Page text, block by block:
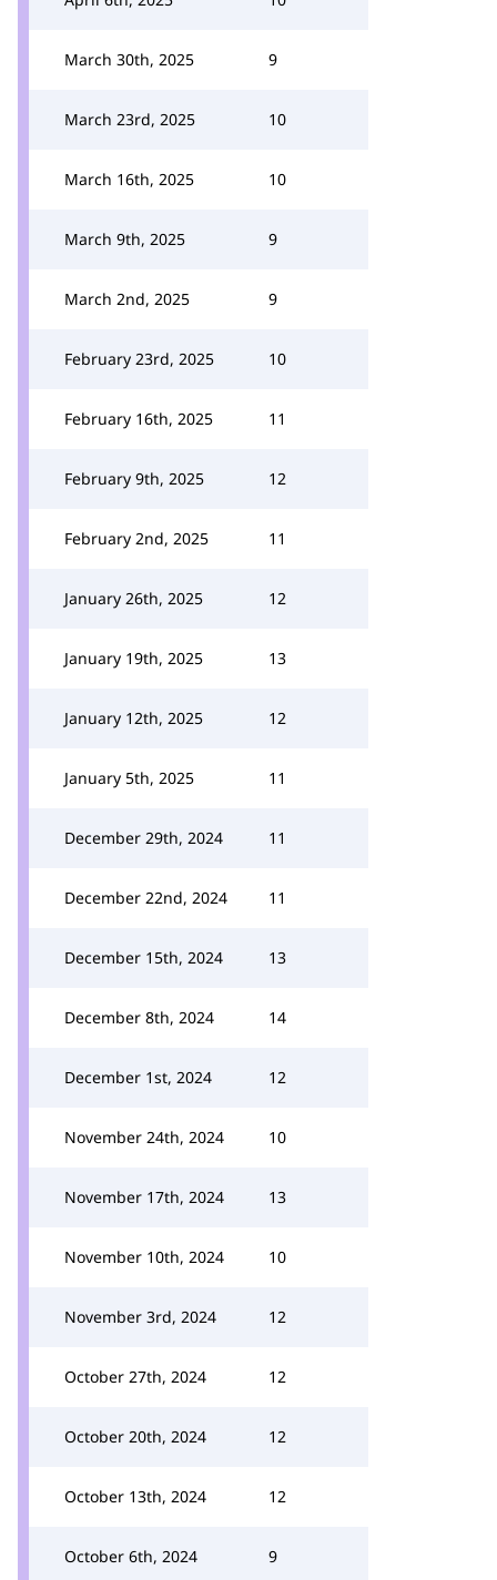
March 30th, 2025 9
March 23rd, 2025 10
March 16th, 2025 10
March 9th, 2025 9
March 2nd, 2025 9
February 23rd, 2025 10
February 16th, 2025 11
February 9th, 2025 12
February 2nd, 2025 11
January 26th, 2025 12
January 19th, 2025 13
January 12th, 2025 12
January 5th, 2025 11
December 29th, 2024 11
December 22nd, 2024 11
December 15th, 2024 13
December 8th, 2024 14
December 1st, 2024 12
November 24th, 2024 10
November 17th, 2024 13
November 10th, 2024 10
November 3rd, 2024 12
October 27th, 2024 12
October 20th, 2024 12
October 13th, 2024 12
October 6th, 2024 9